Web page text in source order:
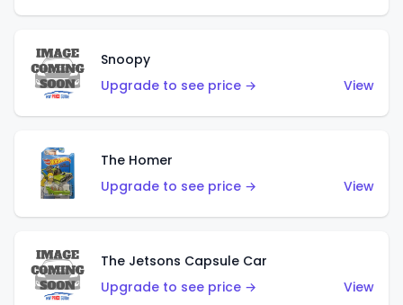
Snoopy
Upgrade to see price →
View
The Homer
Upgrade to see price →
View
The Jetsons Capsule Car
Upgrade to see price →
View